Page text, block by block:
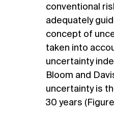
conventional
adequately
concept of
taken into
uncertainty
Bloom and
uncertainty is
30 years